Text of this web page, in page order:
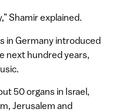
Shamir explained.
in Germany introduced
next hundred years,
50 organs in Israel,
Jerusalem and